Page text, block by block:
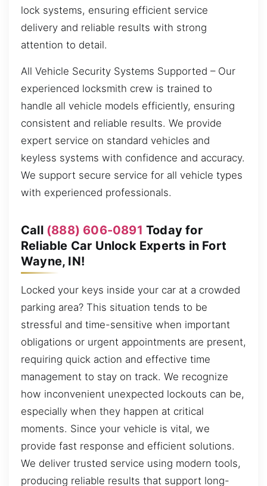
lock systems, ensuring efficient service
delivery and reliable results with strong
attention to detail.
All Vehicle Security Systems Supported – Our
experienced locksmith crew is trained to
handle all vehicle models efficiently, ensuring
consistent and reliable results. We provide
expert service on standard vehicles and
keyless systems with confidence and accuracy.
We support secure service for all vehicle types
with experienced professionals.
Call (888) 606-0891 Today for
Reliable Car Unlock Experts in Fort
Wayne, IN!
Locked your keys inside your car at a crowded
parking area? This situation tends to be
stressful and time-sensitive when important
obligations or urgent appointments are present,
requiring quick action and effective time
management to stay on track. We recognize
how inconvenient unexpected lockouts can be,
especially when they happen at critical
moments. Since your vehicle is vital, we
provide fast response and efficient solutions.
We deliver trusted service using modern tools,
producing reliable results that support long-